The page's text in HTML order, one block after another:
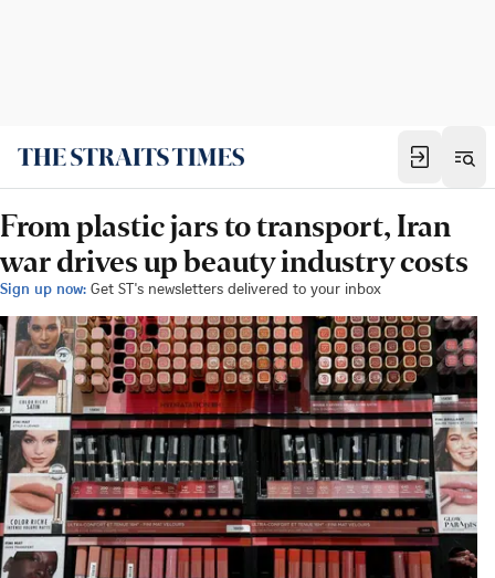
From plastic jars to transport, Iran
war drives up beauty industry costs
Sign up now: Get ST's newsletters delivered to your inbox